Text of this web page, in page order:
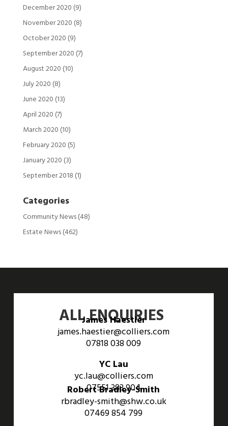
December 2020 (9)
November 2020 (8)
October 2020 (9)
September 2020 (7)
August 2020 (10)
July 2020 (8)
June 2020 (13)
April 2020 (7)
March 2020 (10)
February 2020 (5)
January 2020 (3)
September 2018 (1)
Categories
Community News(48)
Estate News(462)
ALL ENQUIRIES
James Haestier
james.haestier@colliers.com
07818 038 009
YC Lau
yc.lau@colliers.com
07551 383 904
Robert Bradley-Smith
rbradley-smith@shw.co.uk
07469 854 799